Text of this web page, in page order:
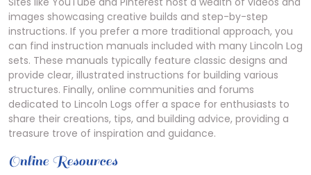
images showcasing creative builds and step-by-step
instructions. If you prefer a more traditional approach, you
can find instruction manuals included with many Lincoln Log
sets. These manuals typically feature classic designs and
provide clear, illustrated instructions for building various
structures. Finally, online communities and forums
dedicated to Lincoln Logs offer a space for enthusiasts to
share their creations, tips, and building advice, providing a
treasure trove of inspiration and guidance.
Online Resources